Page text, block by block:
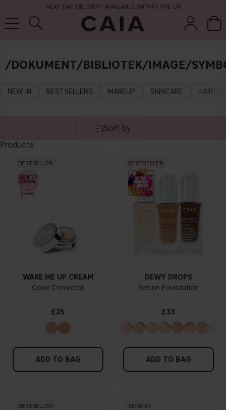
NEXT-DAY DELIVERY AVAILABLE WITHIN THE UK
/DOKUMENT/BIBLIOTEK/IMAGE/
NEW IN BESTSELLERS MAKEUP SKINCARE
Sort by
Products
BESTSELLER
WAKE ME UP CREAM
Color Corrector
£25
ADD TO BAG
BESTSELLER
DEWY DROPS
Serum Foundation
£33
ADD TO BAG
BESTSELLER NEW IN